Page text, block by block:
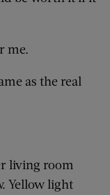
me.
as the real
living room
Yellow light